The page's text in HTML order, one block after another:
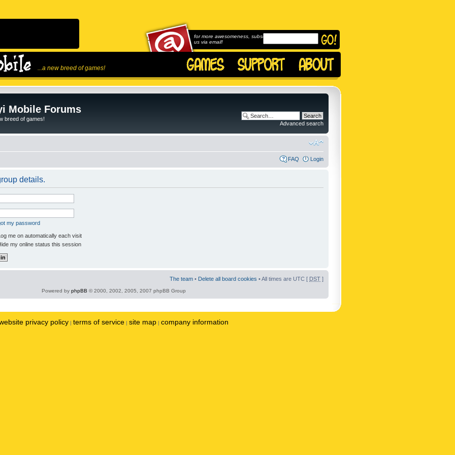
...a new breed of games!
for more awesomeness, subscribe to
us via email!
Mobile Forums
breed of games!
Advanced search
FAQ Login
details.
my password
me on automatically each visit
my online status this session
The team • Delete all board cookies • All times are UTC [ DST ]
Powered by phpBB © 2000, 2002, 2005, 2007 phpBB Group
privacy policy | terms of service | site map | company information